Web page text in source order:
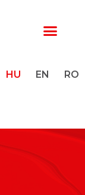
HU EN RO